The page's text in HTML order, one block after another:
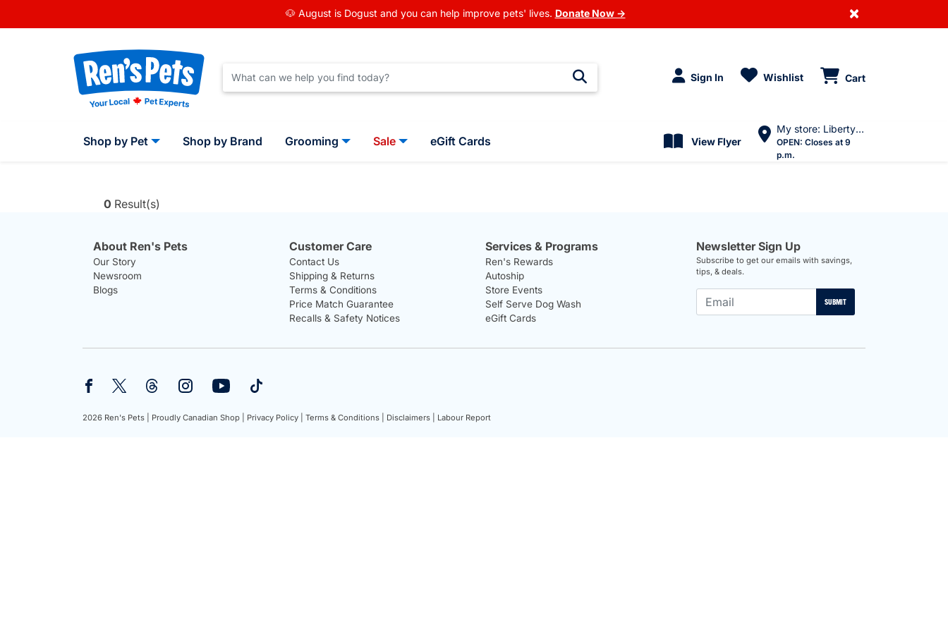
🐶 August is Dogust and you can help improve pets' lives. Donate Now → ×
Sign In Wishlist Cart
Shop by Pet Shop by Brand Grooming Sale eGift Cards View Flyer
My store: Liberty Village
OPEN: Closes at 9
p.m.
0 Result(s)
About Ren's Pets
Our Story
Newsroom
Blogs
Customer Care
Contact Us
Shipping & Returns
Terms & Conditions
Price Match Guarantee
Recalls & Safety Notices
Services & Programs
Ren's Rewards
Autoship
Store Events
Self Serve Dog Wash
eGift Cards
Newsletter Sign Up
Subscribe to get our emails with savings,
tips, & deals.
SUBMIT
2026 Ren's Pets | Proudly Canadian Shop | Privacy Policy | Terms & Conditions | Disclaimers | Labour Report